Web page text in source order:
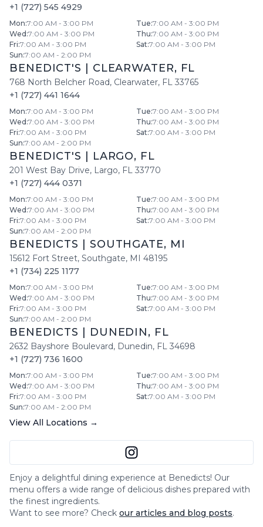
+1 (727) 545 4929
Mon:7:00 AM - 3:00 PM Tue:7:00 AM - 3:00 PM
Wed :7:00 AM - 3:00 PM Thu:7:00 AM - 3:00 PM
Fri:7:00 AM - 3:00 PM Sat:7:00 AM - 3:00 PM
Sun:7:00 AM - 2:00 PM
BENEDICT'S CLEARWATER, FL
768 North Belcher Road, Clearwater, FL 33765
+1 (727) 441 1644
Mon:7:00 AM - 3:00 PM Tue:7:00 AM - 3:00 PM
Wed :7:00 AM - 3:00 PM Thu:7:00 AM - 3:00 PM
Fri:7:00 AM - 3:00 PM Sat:7:00 AM - 3:00 PM
Sun:7:00 AM - 2:00 PM
BENEDICT'S LARGO, FL
201 West Bay Drive, Largo, FL 33770
+1 (727) 444 0371
Mon:7:00 AM - 3:00 PM Tue:7:00 AM - 3:00 PM
Wed :7:00 AM - 3:00 PM Thu:7:00 AM - 3:00 PM
Fri:7:00 AM - 3:00 PM Sat:7:00 AM - 3:00 PM
Sun:7:00 AM - 2:00 PM
BENEDICTS SOUTHGATE, MI
15612 Fort Street, Southgate, MI 48195
+1 (734) 225 1177
Mon:7:00 AM - 3:00 PM Tue:7:00 AM - 3:00 PM
Wed :7:00 AM - 3:00 PM Thu:7:00 AM - 3:00 PM
Fri:7:00 AM - 3:00 PM Sat:7:00 AM - 3:00 PM
Sun:7:00 AM - 2:00 PM
BENEDICTS DUNEDIN, FL
2632 Bayshore Boulevard, Dunedin, FL 34698
+1 (727) 736 1600
Mon:7:00 AM - 3:00 PM Tue:7:00 AM - 3:00 PM
Wed :7:00 AM - 3:00 PM Thu:7:00 AM - 3:00 PM
Fri:7:00 AM - 3:00 PM Sat:7:00 AM - 3:00 PM
Sun:7:00 AM - 2:00 PM
View All Locations →
Enjoy a delightful dining experience at Benedicts! Our
menu offers a wide range of delicious dishes prepared with
the finest ingredients.
Want to see more? Check our articles and blog posts.